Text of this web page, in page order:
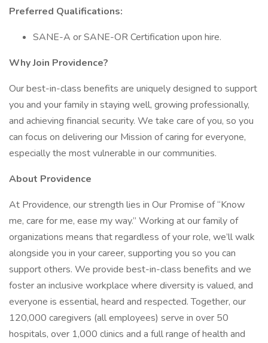
Preferred Qualifications:
SANE-A or SANE-OR Certification upon hire.
Why Join Providence?
Our best-in-class benefits are uniquely designed to support
you and your family in staying well, growing professionally,
and achieving financial security. We take care of you, so you
can focus on delivering our Mission of caring for everyone,
especially the most vulnerable in our communities.
About Providence
At Providence, our strength lies in Our Promise of “Know
me, care for me, ease my way.” Working at our family of
organizations means that regardless of your role, we’ll walk
alongside you in your career, supporting you so you can
support others. We provide best-in-class benefits and we
foster an inclusive workplace where diversity is valued, and
everyone is essential, heard and respected. Together, our
120,000 caregivers (all employees) serve in over 50
hospitals, over 1,000 clinics and a full range of health and